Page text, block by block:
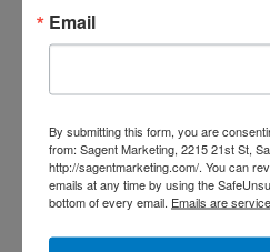
COUNTY OF SACRAMENTO
CITY OF ELK GROVE
CITY OF FOLSOM
CITY OF GALT
Email
By submitting this form, you are
from: Sagent Marketing, 2215 21st St,
http://sagentmarketing.com/. You can
emails at any time by using the
bottom of every email. Emails are